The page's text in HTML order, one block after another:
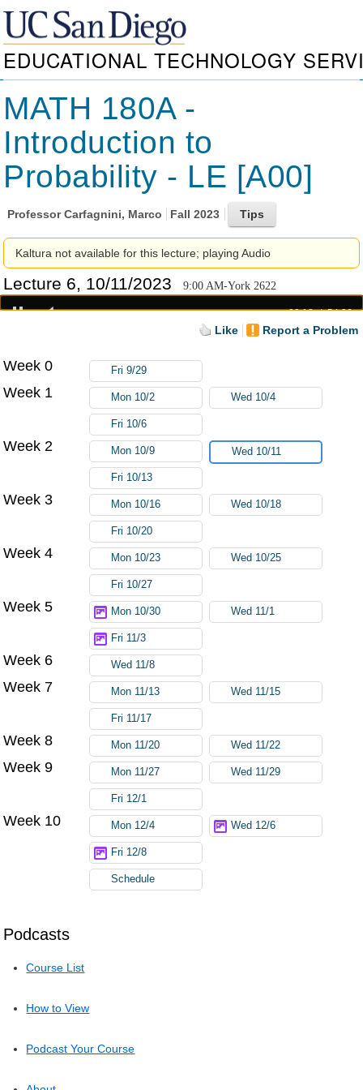
EDUCATIONAL TECHNOLOGY
MATH 180A -
Introduction to
Probability - LE [A00]
ProfessorCarfagnini, Marco Fall 2023
Kaltura not available for this lecture; playing Audio
Lecture 6, 10/11/2023 9:00 AM-York 2622
00:18 54:26
Like Report a Problem
Podcasts
Course List
How to View
Podcast Your Course
Week 0 Fri 9/29
Week 1 Mon 10/2 Wed 10/4
Fri 10/6
Week 2 Mon 10/9 Wed 10/11
Fri 10/13
Week 3 Mon 10/16 Wed 10/18
Fri 10/20
Week 4 Mon 10/23 Wed 10/25
Fri 10/27
Week 5 Mon 10/30 Wed 11/1
Fri 11/3
Week 6 Wed 11/8
Week 7 Mon 11/13 Wed 11/15
Fri 11/17
Week 8 Mon 11/20 Wed 11/22
Week 9 Mon 11/27 Wed 11/29
Fri 12/1
Week 10 Mon 12/4 Wed 12/6
Fri 12/8
Schedule